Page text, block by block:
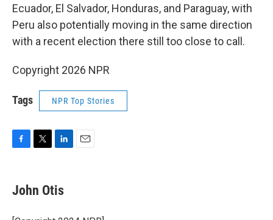
Ecuador, El Salvador, Honduras, and Paraguay, with
Peru also potentially moving in the same direction
with a recent election there still too close to call.
Copyright 2026 NPR
Tags NPR Top Stories
e
b
t
t
k
e
John Otis